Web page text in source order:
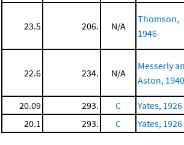
23.5 206. N/A
Thomson,
1946
22.6 234. N/A
Messerly
Aston,
20.09
293. C Yates, 1926
20.1
293. C Yates, 1926